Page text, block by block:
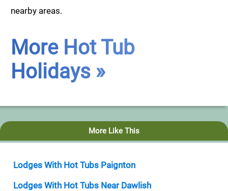
nearby areas.
More Hot Tub
Holidays »
More Like This
Lodges With Hot Tubs Paignton
Lodges With Hot Tubs Near Dawlish